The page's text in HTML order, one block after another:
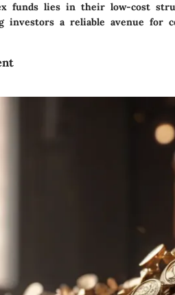
funds lies in their low-cost
investors a reliable avenue for